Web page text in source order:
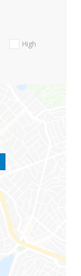
High